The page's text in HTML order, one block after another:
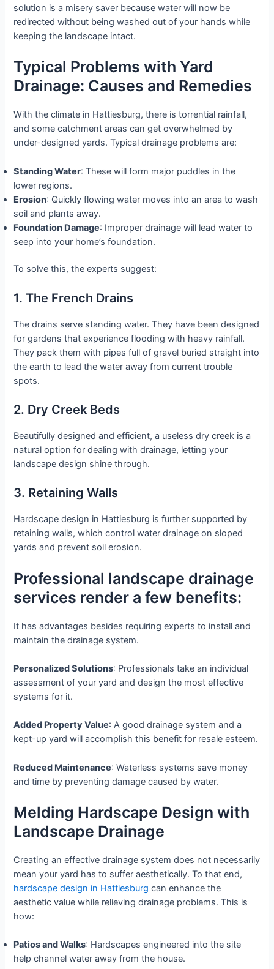
solution is a misery saver because water will now be
redirected without being washed out of your hands while
keeping the landscape intact.
Typical Problems with Yard
Drainage: Causes and Remedies
With the climate in Hattiesburg, there is torrential rainfall,
and some catchment areas can get overwhelmed by
under-designed yards. Typical drainage problems are:
Standing Water: These will form major puddles in the
lower regions.
Erosion: Quickly flowing water moves into an area to wash
soil and plants away.
Foundation Damage: Improper drainage will lead water to
seep into your home’s foundation.
To solve this, the experts suggest:
1. The French Drains
The drains serve standing water. They have been designed
for gardens that experience flooding with heavy rainfall.
They pack them with pipes full of gravel buried straight into
the earth to lead the water away from current trouble
spots.
2. Dry Creek Beds
Beautifully designed and efficient, a useless dry creek is a
natural option for dealing with drainage, letting your
landscape design shine through.
3. Retaining Walls
Hardscape design in Hattiesburg is further supported by
retaining walls, which control water drainage on sloped
yards and prevent soil erosion.
Professional landscape drainage
services render a few benefits:
It has advantages besides requiring experts to install and
maintain the drainage system.
Personalized Solutions: Professionals take an individual
assessment of your yard and design the most effective
systems for it.
Added Property Value: A good drainage system and a
kept-up yard will accomplish this benefit for resale esteem.
Reduced Maintenance: Waterless systems save money
and time by preventing damage caused by water.
Melding Hardscape Design with
Landscape Drainage
Creating an effective drainage system does not necessarily
mean your yard has to suffer aesthetically. To that end,
hardscape design in Hattiesburg can enhance the
aesthetic value while relieving drainage problems. This is
how:
Patios and Walks: Hardscapes engineered into the site
help channel water away from the house.